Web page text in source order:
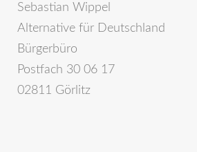
Sebastian Wippel
Alternative für Deutschland
Bürgerbüro
Postfach 30 06 17
02811 Görlitz